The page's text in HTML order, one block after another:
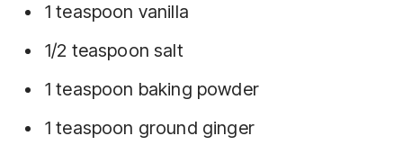
1 teaspoon vanilla
1/2 teaspoon salt
1 teaspoon baking powder
1 teaspoon ground ginger